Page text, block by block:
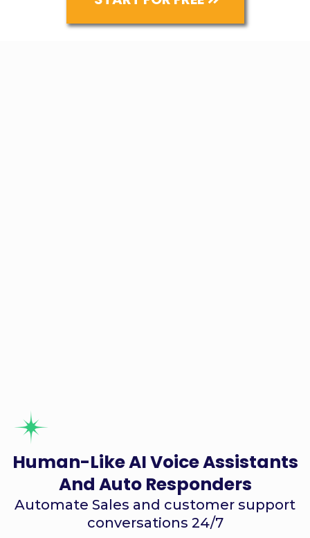
Human-Like AI Voice Assistants
And Auto Responders
Automate Sales and customer support
conversations 24/7